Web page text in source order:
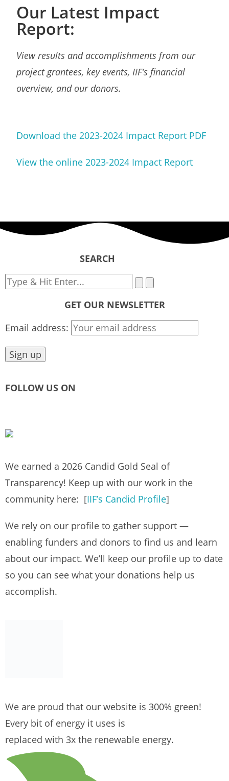
Our Latest Impact
Report:
View results and accomplishments from our
project grantees, key events, IIF’s financial
overview, and our donors.
Download the 2023-2024 Impact Report PDF
View the online 2023-2024 Impact Report
SEARCH
GET OUR NEWSLETTER
Email address:
FOLLOW US ON
We earned a 2026 Candid Gold Seal of
Transparency! Keep up with our work in the
community here: [IIF’s Candid Profile]
We rely on our profile to gather support —
enabling funders and donors to find us and learn
about our impact. We’ll keep our profile up to date
so you can see what your donations help us
accomplish.
We are proud that our website is 300% green!
Every bit of energy it uses is
replaced with 3x the renewable energy.